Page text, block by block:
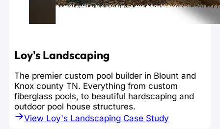
Loy's Landscaping
The premier custom pool builder in Blount and
Knox county TN. Everything from custom
fiberglass pools, to beautiful hardscaping and
outdoor pool house structures.
View Loy's Landscaping Case Study